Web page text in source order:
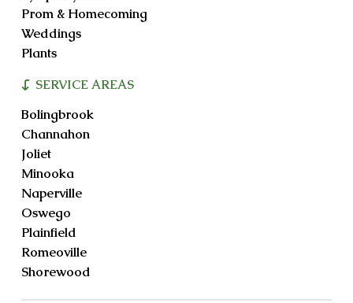
Prom & Homecoming
Weddings
Plants
SERVICE AREAS
Bolingbrook
Channahon
Joliet
Minooka
Naperville
Oswego
Plainfield
Romeoville
Shorewood